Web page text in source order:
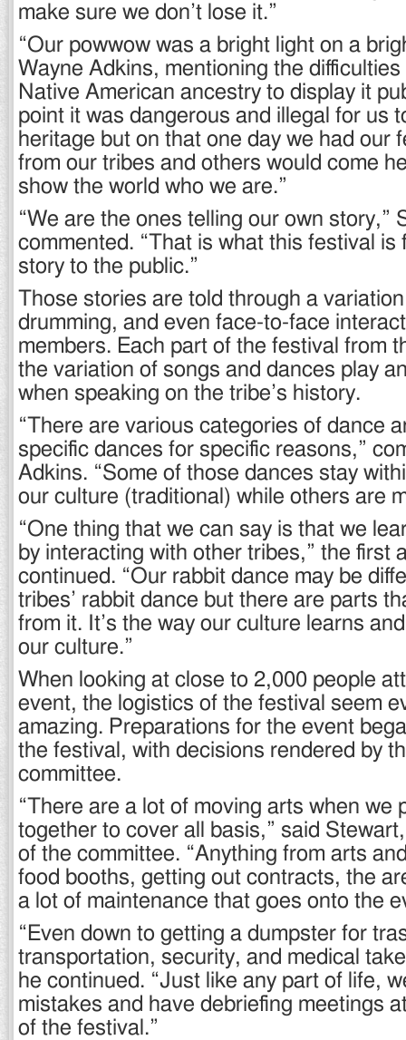
make sure we don’t lose it.”
“Our powwow was a bright light on a
Wayne Adkins, mentioning the
Native American ancestry to display it
point it was dangerous and illegal for us
heritage but on that one day we had our
from our tribes and others would come
show the world who we are.”
“We are the ones telling our own story,”
commented. “That is what this festival is
story to the public.”
Those stories are told through a
drumming, and even face-to-face
members. Each part of the festival from
the variation of songs and dances play
when speaking on the tribe’s history.
“There are various categories of dance
specific dances for specific reasons,”
Adkins. “Some of those dances stay
our culture (traditional) while others are
“One thing that we can say is that we
by interacting with other tribes,” the first
continued. “Our rabbit dance may be
tribes’ rabbit dance but there are parts
from it. It’s the way our culture learns
our culture.”
When looking at close to 2,000 people
event, the logistics of the festival seem
amazing. Preparations for the event
the festival, with decisions rendered by
committee.
“There are a lot of moving arts when we
together to cover all basis,” said
of the committee. “Anything from arts
food booths, getting out contracts, the
a lot of maintenance that goes onto the
“Even down to getting a dumpster for
transportation, security, and medical
he continued. “Just like any part of life,
mistakes and have debriefing meetings
of the festival.”